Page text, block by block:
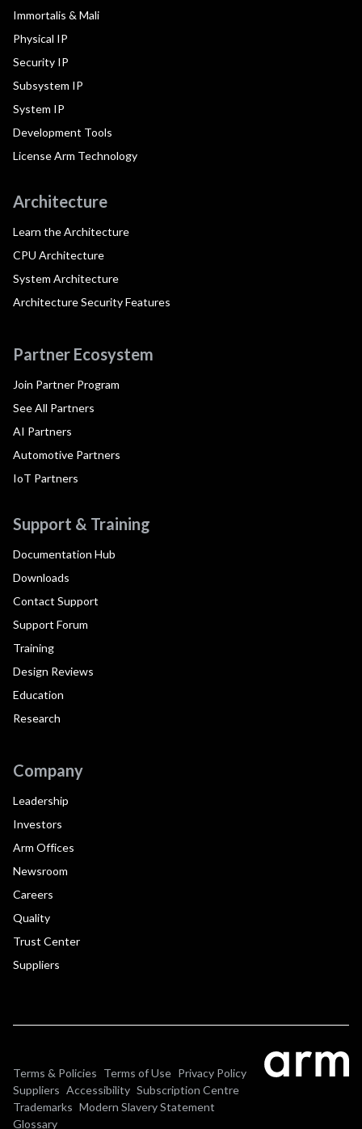
Immortalis & Mali
Physical IP
Security IP
Subsystem IP
System IP
Development Tools
License Arm Technology
Architecture
Learn the Architecture
CPU Architecture
System Architecture
Architecture Security Features
Partner Ecosystem
Join Partner Program
See All Partners
AI Partners
Automotive Partners
IoT Partners
Support & Training
Documentation Hub
Downloads
Contact Support
Support Forum
Training
Design Reviews
Education
Research
Company
Leadership
Investors
Arm Offices
Newsroom
Careers
Quality
Trust Center
Suppliers
Terms & Policies Terms of Use Privacy Policy
Suppliers Accessibility Subscription Centre
Trademarks Modern Slavery Statement
Glossary